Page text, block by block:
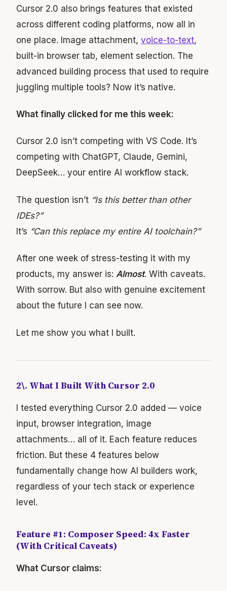
Cursor 2.0 also brings features that existed
across different coding platforms, now all in
one place. Image attachment, voice-to-text,
built-in browser tab, element selection. The
advanced building process that used to require
juggling multiple tools? Now it’s native.
What finally clicked for me this week:
Cursor 2.0 isn’t competing with VS Code. It’s
competing with ChatGPT, Claude, Gemini,
DeepSeek… your entire AI workflow stack.
The question isn’t “Is this better than other
IDEs?”
It’s “Can this replace my entire AI toolchain?”
After one week of stress-testing it with my
products, my answer is: Almost. With caveats.
With sorrow. But also with genuine excitement
about the future I can see now.
Let me show you what I built.
2\. What I Built With Cursor 2.0
I tested everything Cursor 2.0 added — voice
input, browser integration, image
attachments… all of it. Each feature reduces
friction. But these 4 features below
fundamentally change how AI builders work,
regardless of your tech stack or experience
level.
Feature #1: Composer Speed: 4x Faster
(With Critical Caveats)
What Cursor claims: